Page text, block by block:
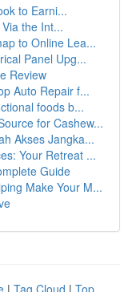
to Earni...
the Int...
to Online Lea...
Panel Upg...
Review
Auto Repair f...
foods b...
for Cashew...
Akses Jangka...
Your Retreat ...
Guide
Make Your M...
| Tag Cloud | Top